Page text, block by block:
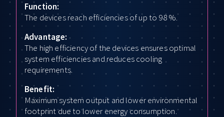
Function:
The devices reach efficiencies of up to 98 %.
Advantage:
The high efficiency of the devices ensures optimal
system efficiencies and reduces cooling
requirements.
Benefit:
Maximum system output and lower environmental
footprint due to lower energy consumption.